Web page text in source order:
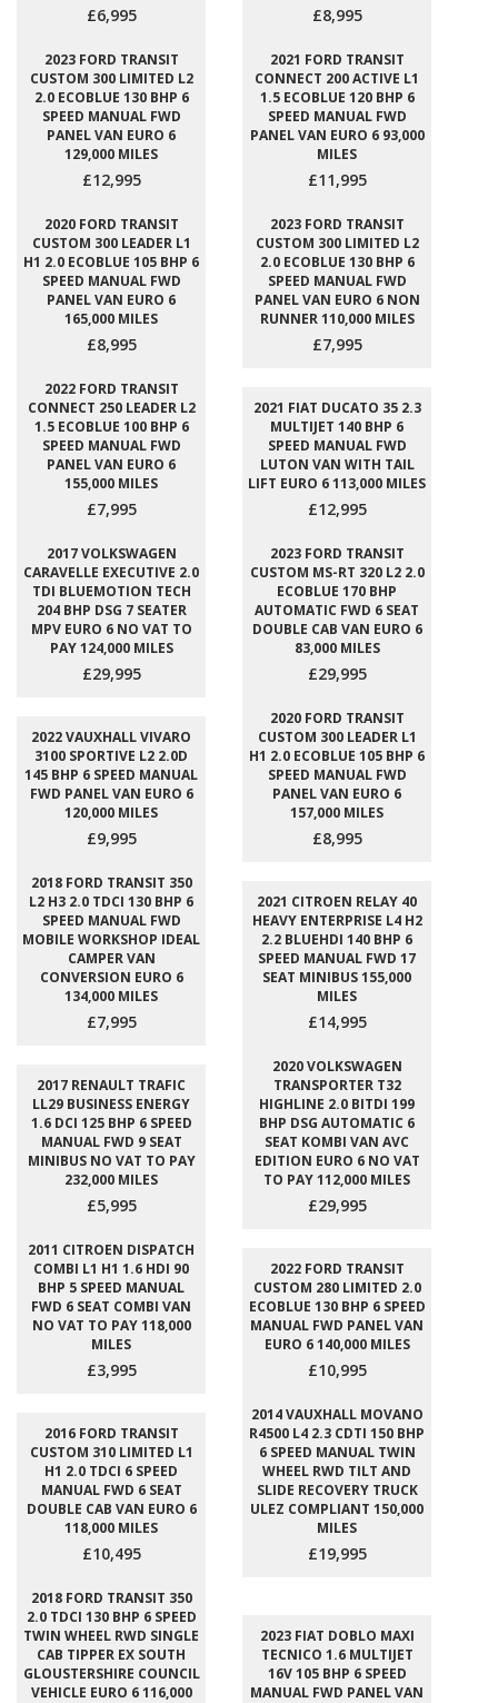
£6,995 £8,995
2023 FORD TRANSIT
CUSTOM 300 LIMITED L2
2.0 ECOBLUE 130 BHP 6
SPEED MANUAL FWD
PANEL VAN EURO 6
129,000 MILES
£12,995
2021 FORD TRANSIT
CONNECT 200 ACTIVE L1
1.5 ECOBLUE 120 BHP 6
SPEED MANUAL FWD
PANEL VAN EURO 6 93,000
MILES
£11,995
2020 FORD TRANSIT
CUSTOM 300 LEADER L1
H1 2.0 ECOBLUE 105 BHP 6
SPEED MANUAL FWD
PANEL VAN EURO 6
165,000 MILES
£8,995
2023 FORD TRANSIT
CUSTOM 300 LIMITED L2
2.0 ECOBLUE 130 BHP 6
SPEED MANUAL FWD
PANEL VAN EURO 6 NON
RUNNER 110,000 MILES
£7,995
2022 FORD TRANSIT
CONNECT 250 LEADER L2
1.5 ECOBLUE 100 BHP 6
SPEED MANUAL FWD
PANEL VAN EURO 6
155,000 MILES
£7,995
2021 FIAT DUCATO 35 2.3
MULTIJET 140 BHP 6
SPEED MANUAL FWD
LUTON VAN WITH TAIL
LIFT EURO 6 113,000 MILES
£12,995
2017 VOLKSWAGEN
CARAVELLE EXECUTIVE 2.0
TDI BLUEMOTION TECH
204 BHP DSG 7 SEATER
MPV EURO 6 NO VAT TO
PAY 124,000 MILES
£29,995
2023 FORD TRANSIT
CUSTOM MS-RT 320 L2 2.0
ECOBLUE 170 BHP
AUTOMATIC FWD 6 SEAT
DOUBLE CAB VAN EURO 6
83,000 MILES
£29,995
2022 VAUXHALL VIVARO
3100 SPORTIVE L2 2.0D
145 BHP 6 SPEED MANUAL
FWD PANEL VAN EURO 6
120,000 MILES
£9,995
2020 FORD TRANSIT
CUSTOM 300 LEADER L1
H1 2.0 ECOBLUE 105 BHP 6
SPEED MANUAL FWD
PANEL VAN EURO 6
157,000 MILES
£8,995
2018 FORD TRANSIT 350
L2 H3 2.0 TDCI 130 BHP 6
SPEED MANUAL FWD
MOBILE WORKSHOP IDEAL
CAMPER VAN
CONVERSION EURO 6
134,000 MILES
£7,995
2021 CITROEN RELAY 40
HEAVY ENTERPRISE L4 H2
2.2 BLUEHDI 140 BHP 6
SPEED MANUAL FWD 17
SEAT MINIBUS 155,000
MILES
£14,995
2017 RENAULT TRAFIC
LL29 BUSINESS ENERGY
1.6 DCI 125 BHP 6 SPEED
MANUAL FWD 9 SEAT
MINIBUS NO VAT TO PAY
232,000 MILES
£5,995
2020 VOLKSWAGEN
TRANSPORTER T32
HIGHLINE 2.0 BITDI 199
BHP DSG AUTOMATIC 6
SEAT KOMBI VAN AVC
EDITION EURO 6 NO VAT
TO PAY 112,000 MILES
£29,995
2011 CITROEN DISPATCH
COMBI L1 H1 1.6 HDI 90
BHP 5 SPEED MANUAL
FWD 6 SEAT COMBI VAN
NO VAT TO PAY 118,000
MILES
£3,995
2022 FORD TRANSIT
CUSTOM 280 LIMITED 2.0
ECOBLUE 130 BHP 6 SPEED
MANUAL FWD PANEL VAN
EURO 6 140,000 MILES
£10,995
2016 FORD TRANSIT
CUSTOM 310 LIMITED L1
H1 2.0 TDCI 6 SPEED
MANUAL FWD 6 SEAT
DOUBLE CAB VAN EURO 6
118,000 MILES
£10,495
2014 VAUXHALL MOVANO
R4500 L4 2.3 CDTI 150 BHP
6 SPEED MANUAL TWIN
WHEEL RWD TILT AND
SLIDE RECOVERY TRUCK
ULEZ COMPLIANT 150,000
MILES
£19,995
2018 FORD TRANSIT 350
2.0 TDCI 130 BHP 6 SPEED
TWIN WHEEL RWD SINGLE
CAB TIPPER EX SOUTH
GLOUSTERSHIRE COUNCIL
VEHICLE EURO 6 116,000
2023 FIAT DOBLO MAXI
TECNICO 1.6 MULTIJET
16V 105 BHP 6 SPEED
MANUAL FWD PANEL VAN